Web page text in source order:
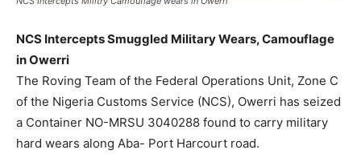
NCS Intercepts Smuggled Military Wears, Camouflage
in Owerri
The Roving Team of the Federal Operations Unit, Zone C
of the Nigeria Customs Service (NCS), Owerri has seized
a Container NO-MRSU 3040288 found to carry military
hard wears along Aba- Port Harcourt road.